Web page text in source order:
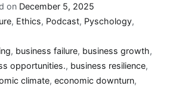
on December 5, 2025
, Ethics, Podcast, Pyschology,
, business failure, business growth,
opportunities., business resilience,
climate, economic downturn,